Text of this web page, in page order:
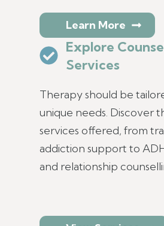
Learn More
Explore
Services
Therapy should be
unique needs. Discover
services offered, from
addiction support to
and relationship